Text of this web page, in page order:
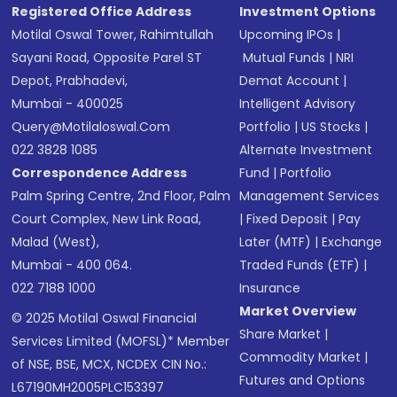
Registered Office Address
Motilal Oswal Tower, Rahimtullah
Sayani Road, Opposite Parel ST
Depot, Prabhadevi,
Mumbai - 400025
Query@motilaloswal.com
022 3828 1085
Correspondence Address
Palm Spring Centre, 2nd Floor, Palm
Court Complex, New Link Road,
Malad (West),
Mumbai - 400 064.
022 7188 1000
© 2025 Motilal Oswal Financial
Services Limited (MOFSL)* Member
of NSE, BSE, MCX, NCDEX CIN No.:
L67190MH2005PLC153397
Investment Options
Upcoming IPOs |
Mutual Funds |NRI
Demat Account |
Intelligent Advisory
Portfolio |US Stocks |
Alternate Investment
Fund |Portfolio
Management Services
|Fixed Deposit |Pay
Later (MTF) |Exchange
Traded Funds (ETF) |
Insurance
Market Overview
Share Market |
Commodity Market |
Futures and Options